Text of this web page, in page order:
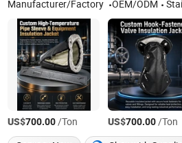
Manufacturer/Factory
OEM/ODM Stainless
US$700.00/Ton US$700.00/Ton